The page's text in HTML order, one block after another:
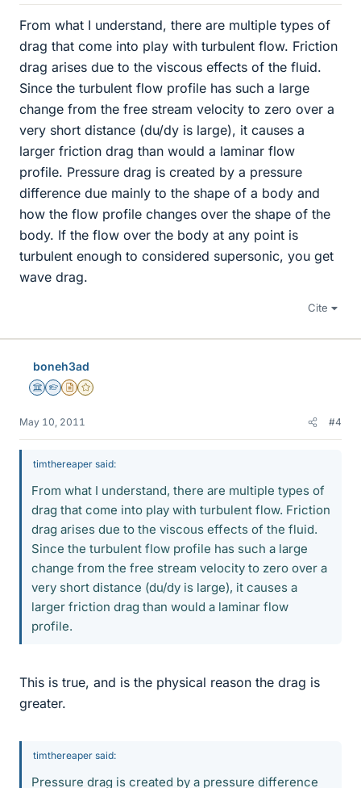
From what I understand, there are multiple types of
drag that come into play with turbulent flow. Friction
drag arises due to the viscous effects of the fluid.
Since the turbulent flow profile has such a large
change from the free stream velocity to zero over a
very short distance (du/dy is large), it causes a
larger friction drag than would a laminar flow
profile. Pressure drag is created by a pressure
difference due mainly to the shape of a body and
how the flow profile changes over the shape of the
body. If the flow over the body at any point is
turbulent enough to considered supersonic, you get
wave drag.
Cite
boneh3ad
Science Advisor
Homework Helper
Insights Author
Gold Member
May 10, 2011 #4
timthereaper said:
From what I understand, there are multiple types of
drag that come into play with turbulent flow. Friction
drag arises due to the viscous effects of the fluid.
Since the turbulent flow profile has such a large
change from the free stream velocity to zero over a
very short distance (du/dy is large), it causes a
larger friction drag than would a laminar flow
profile.
This is true, and is the physical reason the drag is
greater.
timthereaper said:
Pressure drag is created by a pressure difference